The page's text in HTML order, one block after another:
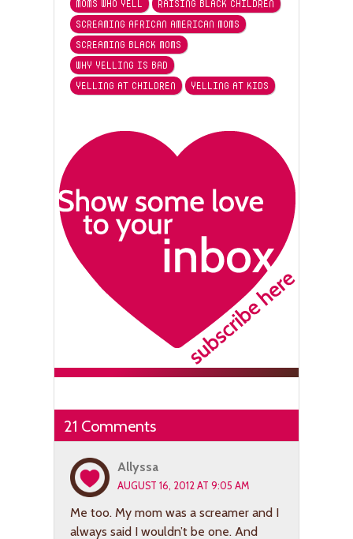
MOMS WHO YELL
RAISING BLACK CHILDREN
SCREAMING AFRICAN AMERICAN MOMS
SCREAMING BLACK MOMS
WHY YELLING IS BAD
YELLING AT CHILDREN
YELLING AT KIDS
21 Comments
Allyssa
AUGUST 16, 2012 AT 9:05 AM
Me too. My mom was a screamer and I
always said I wouldn’t be one. And